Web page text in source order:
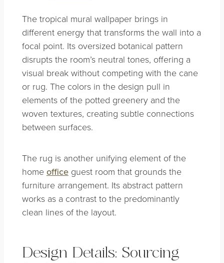
The tropical mural wallpaper brings in
different energy that transforms the wall into a
focal point. Its oversized botanical pattern
disrupts the room’s neutral tones, offering a
visual break without competing with the cane
or rug. The colors in the design pull in
elements of the potted greenery and the
woven textures, creating subtle connections
between surfaces.
The rug is another unifying element of the
home officeguest room that grounds the
furniture arrangement. Its abstract pattern
works as a contrast to the predominantly
clean lines of the layout.
Design Details: Sourcing